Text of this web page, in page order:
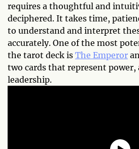
requires a thoughtful and
deciphered. It takes time,
to understand and interpret
accurately. One of the most
the tarot deck is The Emperor
two cards that represent
leadership.